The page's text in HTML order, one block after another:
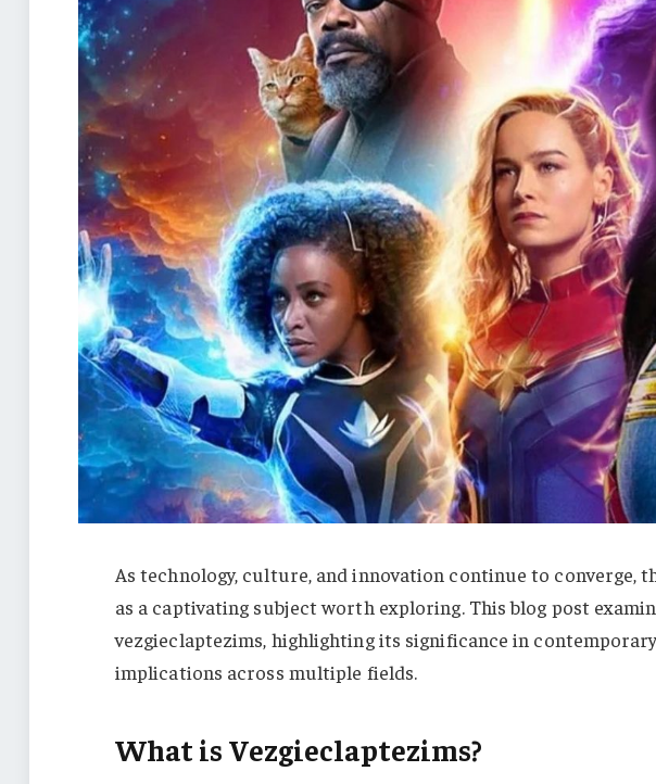
As technology, culture, and innovation continue to converge,
as a captivating subject worth exploring. This blog post
vezgieclaptezims, highlighting its significance in
implications across multiple fields.
What is Vezgieclaptezims?